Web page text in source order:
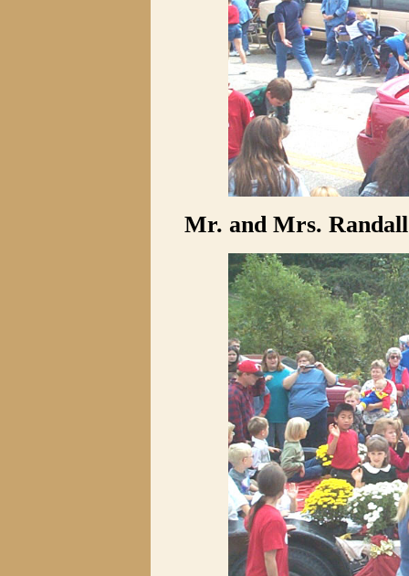
Mr. and Mrs.